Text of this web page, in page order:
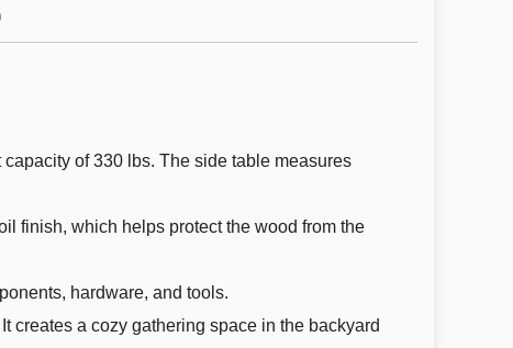
of 330 lbs. The side table measures
finish, which helps protect the wood from the
hardware, and tools.
creates a cozy gathering space in the backyard